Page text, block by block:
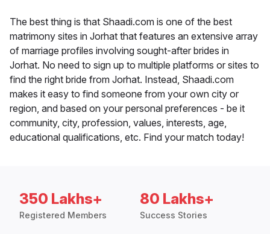
The best thing is that Shaadi.com is one of the best
matrimony sites in Jorhat that features an extensive array
of marriage profiles involving sought-after brides in
Jorhat. No need to sign up to multiple platforms or sites to
find the right bride from Jorhat. Instead, Shaadi.com
makes it easy to find someone from your own city or
region, and based on your personal preferences - be it
community, city, profession, values, interests, age,
educational qualifications, etc. Find your match today!
350 Lakhs+
Registered Members
80 Lakhs+
Success Stories